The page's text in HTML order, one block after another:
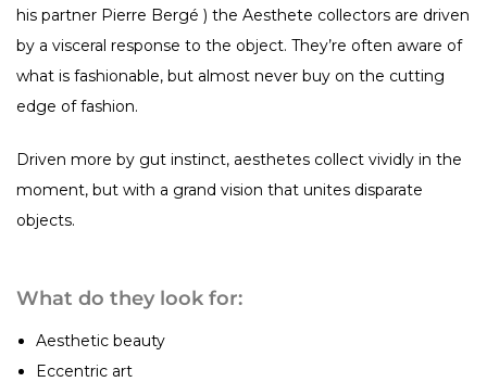
his partner Pierre Bergé ) the Aesthete collectors are driven
by a visceral response to the object. They’re often aware of
what is fashionable, but almost never buy on the cutting
edge of fashion.
Driven more by gut instinct, aesthetes collect vividly in the
moment, but with a grand vision that unites disparate
objects.
What do they look for:
Aesthetic beauty
Eccentric art